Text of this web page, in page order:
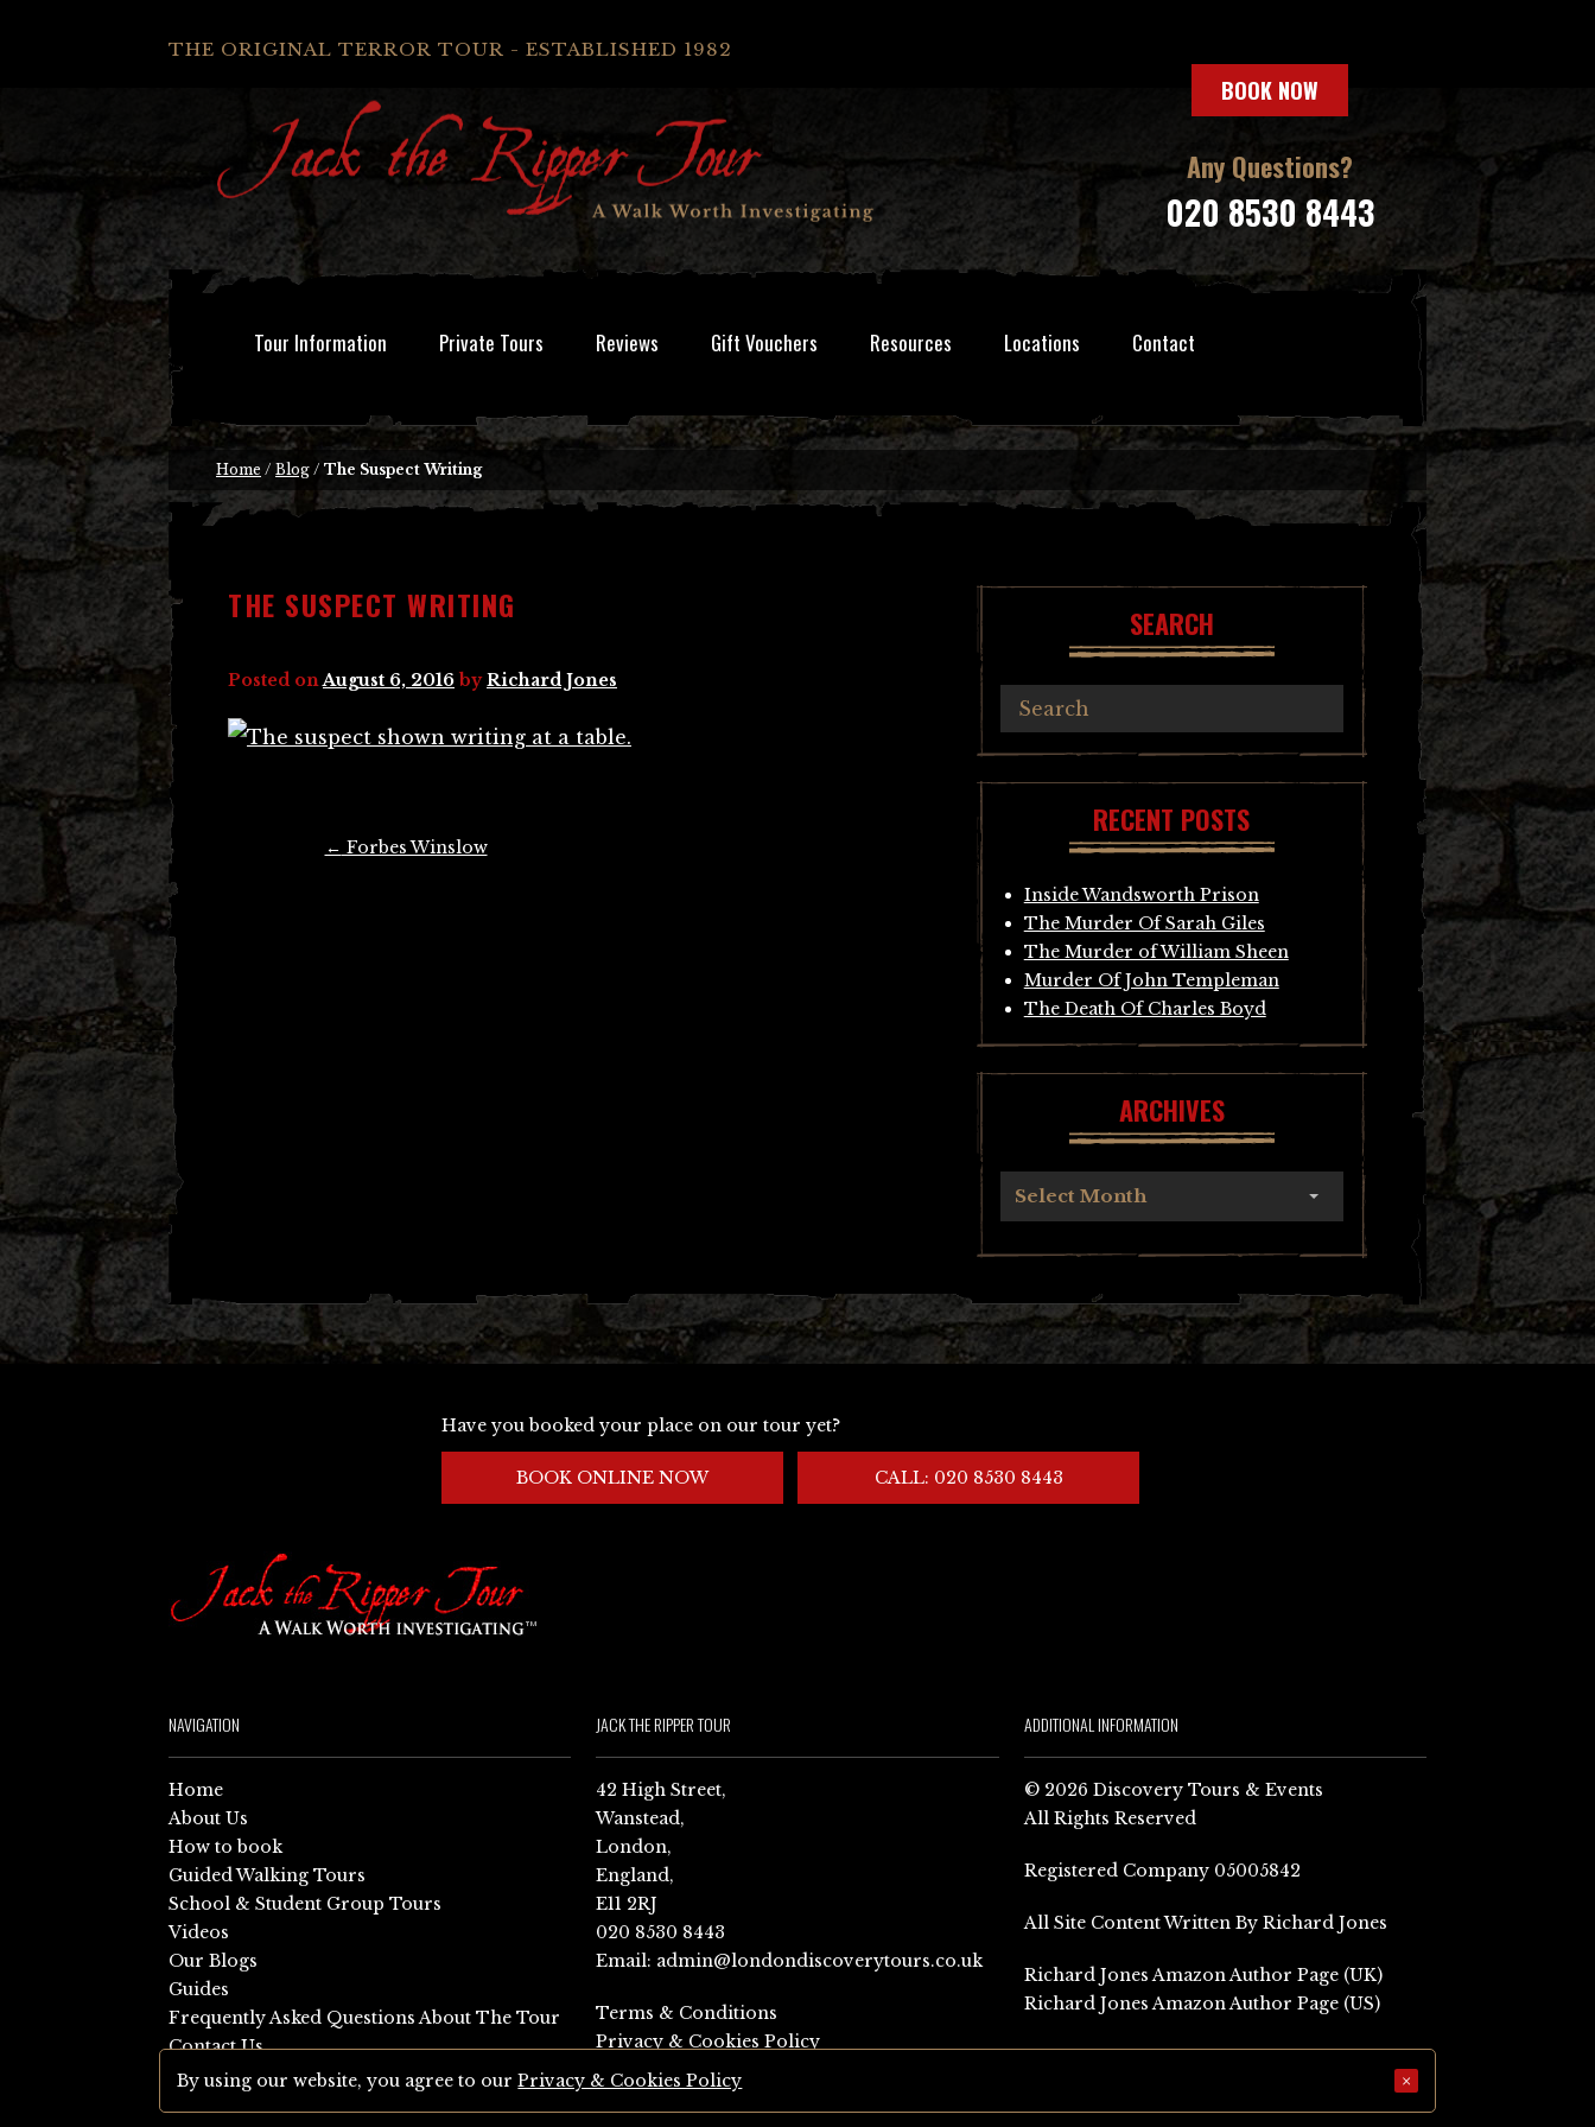
THE ORIGINAL TERROR TOUR - ESTABLISHED 1982
BOOK NOW
Any Questions?
020 8530 8443
Tour Information Private Tours Reviews Gift Vouchers Resources Locations Contact
Home / Blog / The Suspect Writing
THE SUSPECT WRITING
Posted onAugust 6, 2016 byRichard Jones
← Forbes Winslow
SEARCH
RECENT POSTS
Inside Wandsworth Prison
The Murder Of Sarah Giles
The Murder of William Sheen
Murder Of John Templeman
The Death Of Charles Boyd
ARCHIVES
Select Month
Have you booked your place on our tour yet?
BOOK ONLINE NOW CALL: 020 8530 8443
NAVIGATION
Home
About Us
How to book
Guided Walking Tours
School & Student Group Tours
Videos
Our Blogs
Guides
Frequently Asked Questions About The Tour
Contact Us
Sitemap
JACK THE RIPPER TOUR
42 High Street,
Wanstead,
London,
England,
E11 2RJ
020 8530 8443
Email: admin@londondiscoverytours.co.uk
Terms & Conditions
Privacy & Cookies Policy
ADDITIONAL INFORMATION
© 2026 Discovery Tours & Events
All Rights Reserved
Registered Company 05005842
All Site Content Written By Richard Jones
Richard Jones Amazon Author Page (UK)
Richard Jones Amazon Author Page (US)
By using our website, you agree to ourPrivacy & Cookies Policy ×